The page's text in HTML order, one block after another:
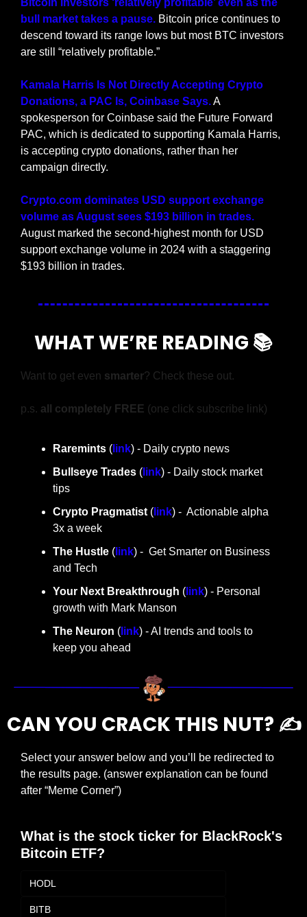
Bitcoin investors ‘relatively profitable’ even as the
bull market takes a pause. Bitcoin price continues to
descend toward its range lows but most BTC investors
are still “relatively profitable.”
Kamala Harris Is Not Directly Accepting Crypto
Donations, a PAC Is, Coinbase Says. A
spokesperson for Coinbase said the Future Forward
PAC, which is dedicated to supporting Kamala Harris,
is accepting crypto donations, rather than her
campaign directly.
Crypto.com dominates USD support exchange
volume as August sees $193 billion in trades.
August marked the second-highest month for USD
support exchange volume in 2024 with a staggering
$193 billion in trades.
WHAT WE’RE READING 📚
Want to get even smarter? Check these out.
p.s. all completely FREE (one click subscribe link)
Raremints ( link) - Daily crypto news
Bullseye Trades ( link) - Daily stock market
tips
Crypto Pragmatist ( link) -  Actionable alpha
3x a week
The Hustle ( link) -  Get Smarter on Business
and Tech
Your Next Breakthrough ( link) - Personal
growth with Mark Manson
The Neuron ( link) - AI trends and tools to
keep you ahead
CAN YOU CRACK THIS NUT? ✍️
Select your answer below and you’ll be redirected to
the results page. (answer explanation can be found
after “Meme Corner”)
What is the stock ticker for BlackRock's
Bitcoin ETF?
HODL
BITB